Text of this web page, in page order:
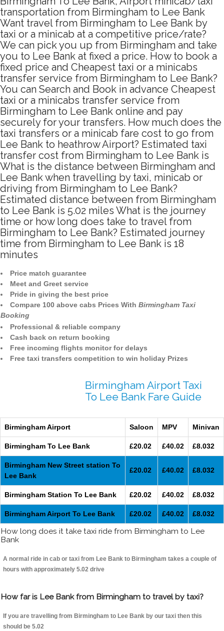
transportation from Birmingham to Lee Bank
Want travel from Birmingham to Lee Bank by
taxi or a minicab at a competitive price/rate?
We can pick you up from Birmingham and take
you to Lee Bank at fixed a price. How to book a
fixed price and Cheapest taxi or a minicabs
transfer service from Birmingham to Lee Bank?
You can Search and Book in advance Cheapest
taxi or a minicabs transfer service from
Birmingham to Lee Bank online and pay
securely for your transfers. How much does the
taxi transfers or a minicab fare cost to go from
Lee Bank to heathrow Airport? Estimated taxi
transfer cost from Birmingham to Lee Bank is
What is the distance between Birmingham and
Lee Bank when travelling by taxi, minicab or
driving from Birmingham to Lee Bank?
Estimated distance between from Birmingham
to Lee Bank is 5.02 miles What is the journey
time or how long does take to travel from
Birmingham to Lee Bank? Estimated journey
time from Birmingham to Lee Bank is 18
minutes
Price match guarantee
Meet and Greet service
Pride in giving the best price
Compare 100 above cabs Prices With Birmingham Taxi
Booking
Professional & reliable company
Cash back on return booking
Free incoming flights monitor for delays
Free taxi transfers competition to win holiday Prizes
Birmingham Airport Taxi
To Lee Bank Fare Guide
Birmingham Airport Saloon MPV Minivan
Birmingham To Lee Bank £20.02 £40.02 £8.032
Birmingham New Street station To
Lee Bank
£20.02 £40.02 £8.032
Birmingham Station To Lee Bank £20.02 £40.02 £8.032
Birmingham Airport To Lee Bank £20.02 £40.02 £8.032
How long does it take taxi ride from Birmingham to Lee
Bank
A normal ride in cab or taxi from Lee Bank to Birmingham takes a couple of
hours with approximately 5.02 drive
How far is Lee Bank from Birmingham to travel by taxi?
If you are travelling from Birmingham to Lee Bank by our taxi then this
should be 5.02